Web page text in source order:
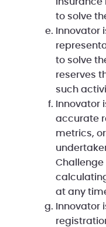
to solve
Innovator
to solve
reserves
such
Innovator
accurate
metrics,
Challenge
at any
Innovator